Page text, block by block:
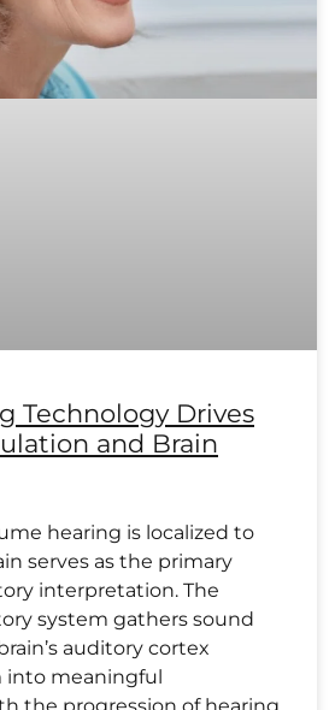
Technology Drives
and Brain
hearing is localized to
serves as the primary
interpretation. The
system gathers sound
auditory cortex
into meaningful